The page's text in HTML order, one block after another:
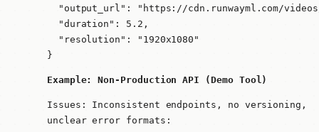
"output_url": "https://cdn.runwayml.com/
  "duration": 5.2,
  "resolution": "1920x1080"
}
Example: Non-Production API (Demo Tool)
Issues: Inconsistent endpoints, no versioning,
unclear error formats: